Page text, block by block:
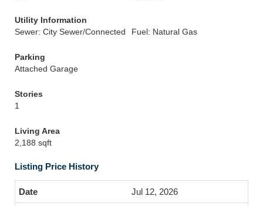
Utility Information
Sewer: City Sewer/Connected
Fuel: Natural Gas
Parking
Attached Garage
Stories
1
Living Area
2,188 sqft
Listing Price History
Jul 12, 2026